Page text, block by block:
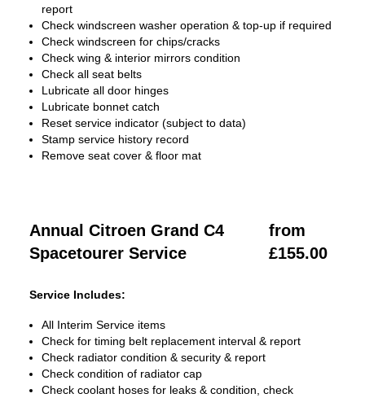
report
Check windscreen washer operation & top-up if required
Check windscreen for chips/cracks
Check wing & interior mirrors condition
Check all seat belts
Lubricate all door hinges
Lubricate bonnet catch
Reset service indicator (subject to data)
Stamp service history record
Remove seat cover & floor mat
Annual Citroen Grand C4
Spacetourer Service
from
£155.00
Service Includes:
All Interim Service items
Check for timing belt replacement interval & report
Check radiator condition & security & report
Check condition of radiator cap
Check coolant hoses for leaks & condition, check